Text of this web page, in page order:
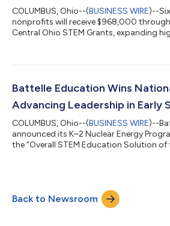
COLUMBUS, Ohio--(BUSINESS WIRE)--
nonprofits will receive $968,000
Central Ohio STEM Grants, expanding
educators across the region. The 2026
the grants began in 2013. This year’s
Battelle Education Wins
Advancing Leadership in Early
COLUMBUS, Ohio--(BUSINESS WIRE)--
announced its K–2 Nuclear Energy
the “Overall STEM Education Solution of
annual EdTech Breakthrough Awards
across the global education technology
Education earned this top recog...
Back to Newsroom